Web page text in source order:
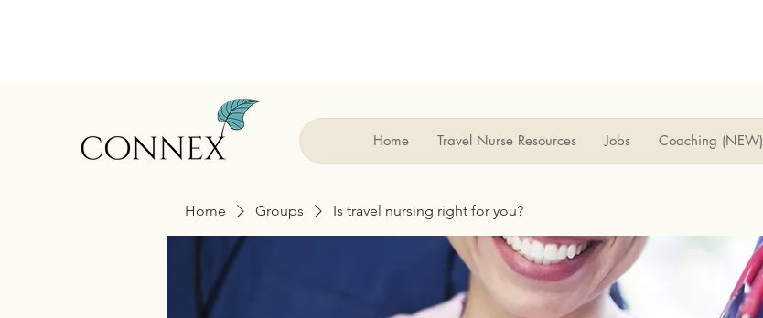
Home Travel Nurse Resources Jobs Coaching (NEW)
Home Groups Is travel nursing right for you?